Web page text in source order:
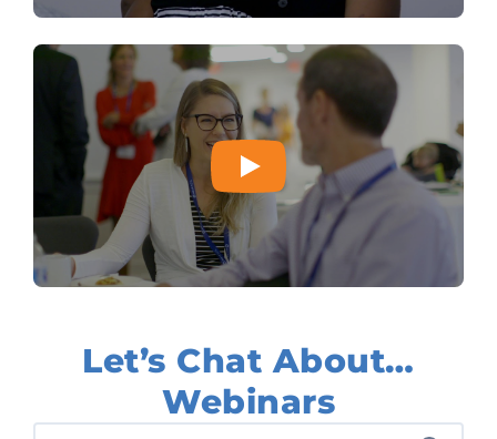
Let’s Chat About…
Webinars